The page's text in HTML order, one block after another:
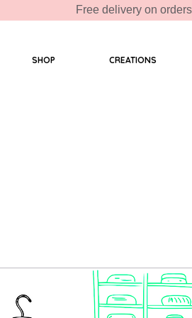
Free delivery on
SHOP CREATIONS